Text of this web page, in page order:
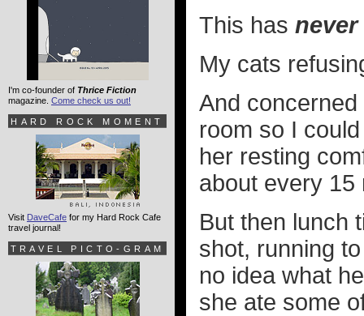
This has never
My cats
And
room so I
her resting
about every 15
But then lunch
shot, running
no idea what
she ate some
I'm co-founder of Thrice Fiction
magazine. Come check us out!
HARD ROCK MOMENT
Visit DaveCafe for my Hard Rock Cafe
travel journal!
TRAVEL PICTO-GRAM